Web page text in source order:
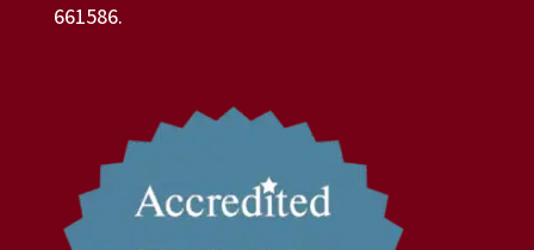
661586.